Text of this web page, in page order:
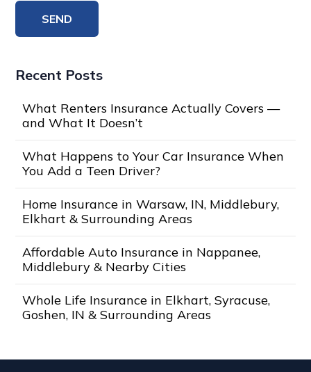
Recent Posts
What Renters Insurance Actually Covers —
and What It Doesn’t
What Happens to Your Car Insurance When
You Add a Teen Driver?
Home Insurance in Warsaw, IN, Middlebury,
Elkhart & Surrounding Areas
Affordable Auto Insurance in Nappanee,
Middlebury & Nearby Cities
Whole Life Insurance in Elkhart, Syracuse,
Goshen, IN & Surrounding Areas